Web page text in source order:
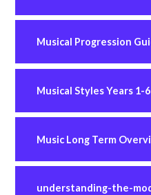
Musical Progression
Musical Styles Years 1-6
Music Long Term